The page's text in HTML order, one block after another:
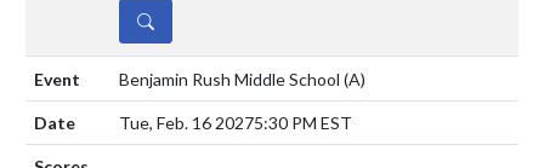
DETAILS
Benjamin Rush Middle School (A)
Tue, Feb. 16 20275:30 PM EST